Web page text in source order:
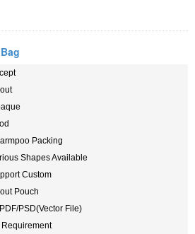
Packing
Shapes Available
Custom
Pouch
PSD(Vector File)
Requirement